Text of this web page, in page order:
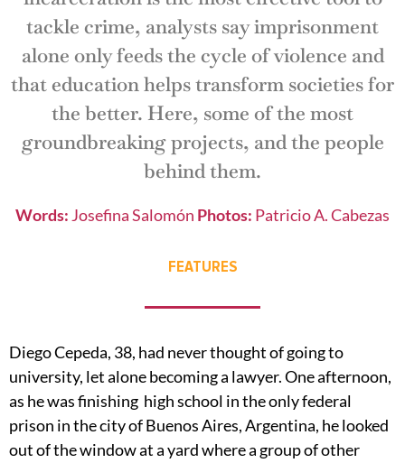
tackle crime, analysts say imprisonment
alone only feeds the cycle of violence and
that education helps transform societies for
the better. Here, some of the most
groundbreaking projects, and the people
behind them.
Words: Josefina Salomón Photos: Patricio A. Cabezas
FEATURES
Diego Cepeda, 38, had never thought of going to
university, let alone becoming a lawyer. One afternoon,
as he was finishing high school in the only federal
prison in the city of Buenos Aires, Argentina, he looked
out of the window at a yard where a group of other